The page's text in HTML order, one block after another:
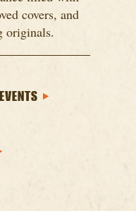
covers, and
originals.